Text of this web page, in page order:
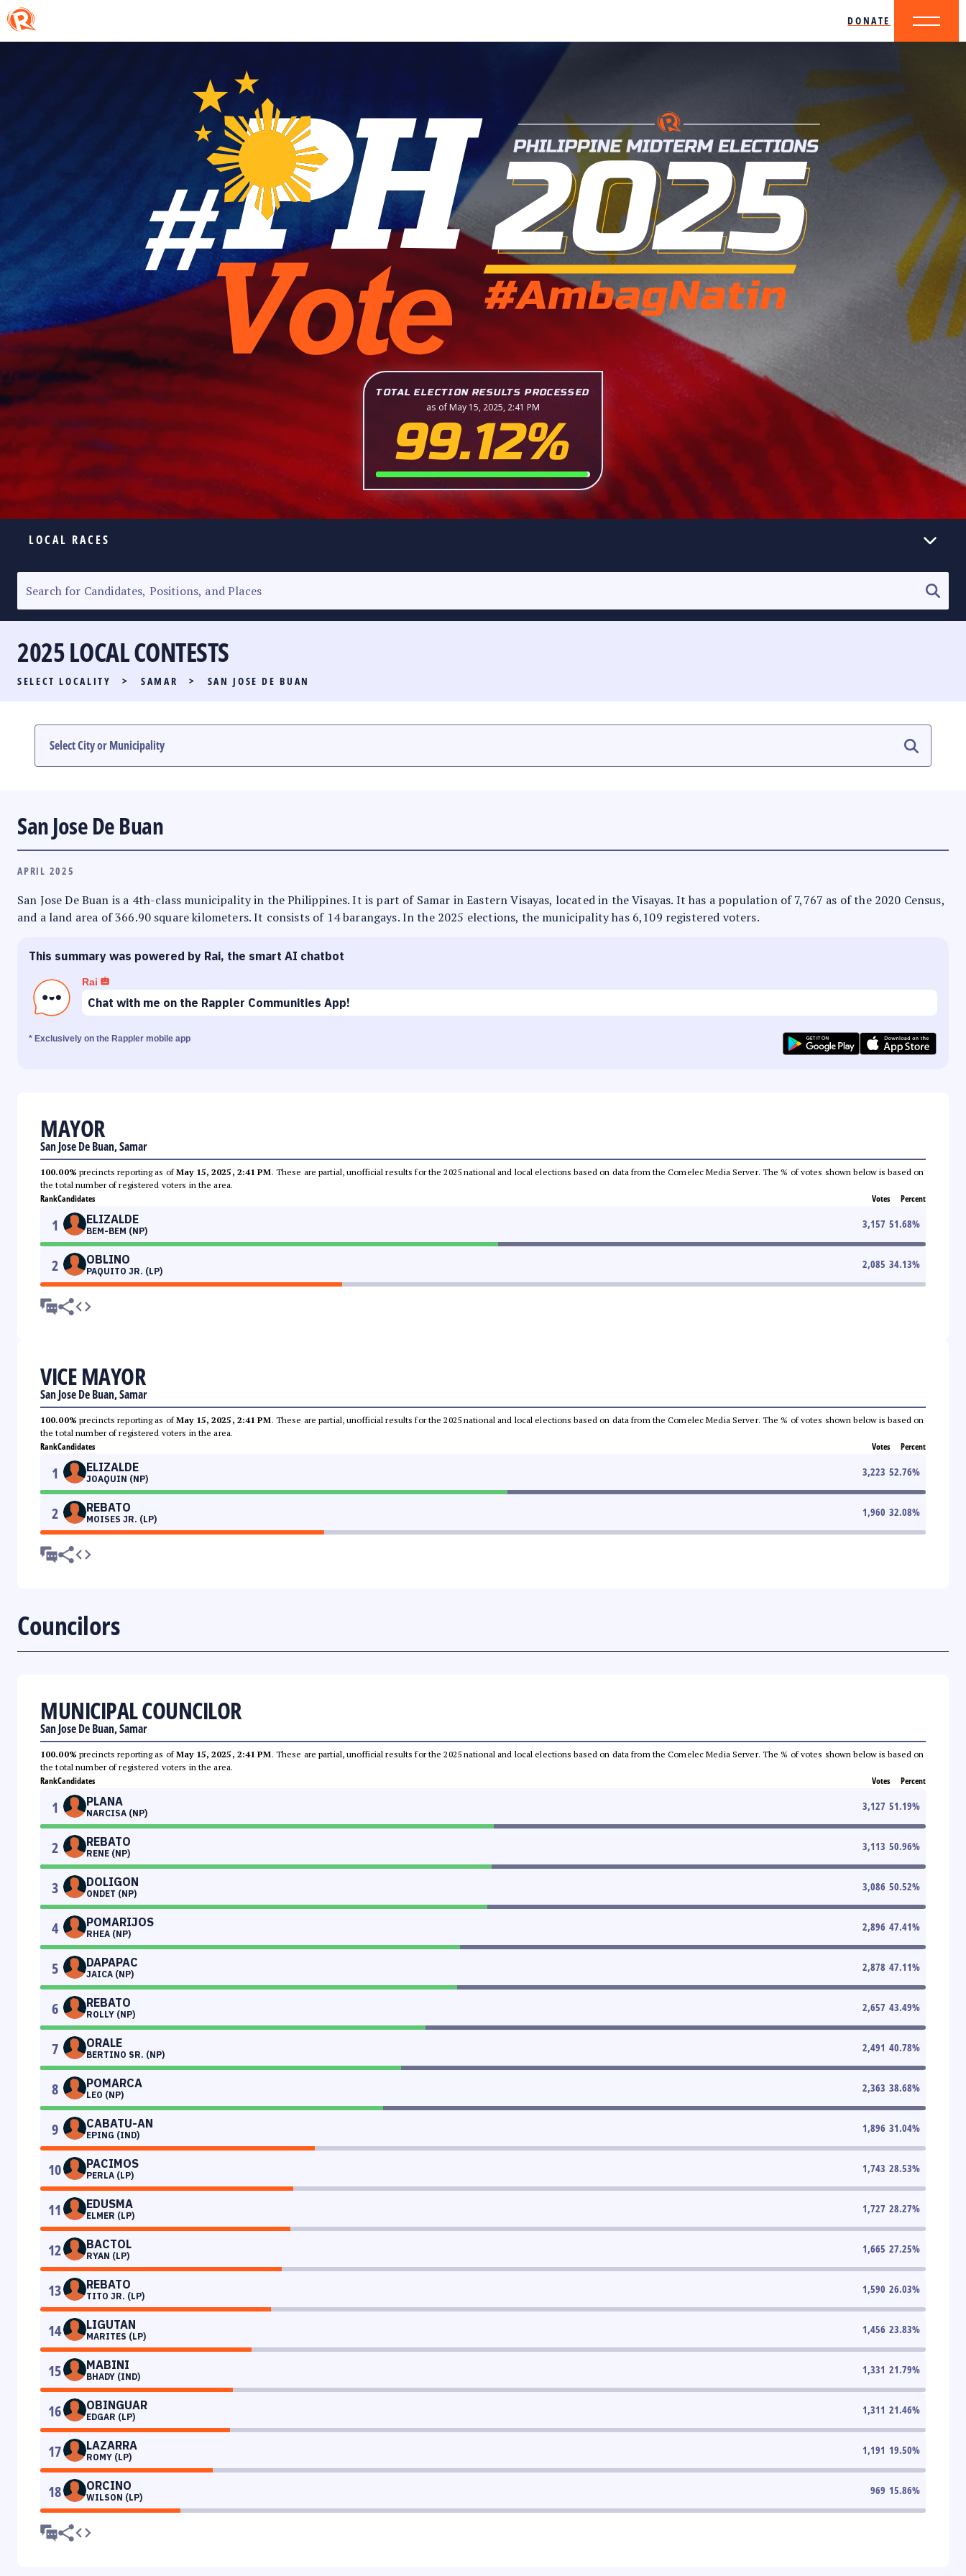
DONATE
TOTAL ELECTION RESULTS PROCESSED
as of May 15, 2025, 2:41 PM
99.12%
LOCAL RACES
SENATORIAL RACE
PARTY LIST RACE
LOCAL RACES
MULTIMEDIA
2025 LOCAL CONTESTS
SELECT LOCALITY > SAMAR > SAN JOSE DE BUAN
San Jose De Buan
APRIL 2025
San Jose De Buan is a 4th-class municipality in the Philippines. It is part of Samar in Eastern Visayas, located in the Visayas. It has a population of 7,767 as of the 2020 Census,
and a land area of 366.90 square kilometers. It consists of 14 barangays. In the 2025 elections, the municipality has 6,109 registered voters.
This summary was powered by Rai, the smart AI chatbot
Rai
Chat with me on the Rappler Communities App!
* Exclusively on the Rappler mobile app
MAYOR
San Jose De Buan, Samar
100.00% precincts reporting as ofMay 15, 2025, 2:41 PM. These are partial, unofficial results for the 2025 national and local elections based on data from the Comelec Media Server. The % of votes shown below is based on
the total number of registered voters in the area.
RankCandidates Votes Percent
1 ELIZALDE
BEM-BEM (NP)
3,157 51.68%
2 OBLINO
PAQUITO JR. (LP)
2,085 34.13%
VICE MAYOR
San Jose De Buan, Samar
100.00% precincts reporting as ofMay 15, 2025, 2:41 PM. These are partial, unofficial results for the 2025 national and local elections based on data from the Comelec Media Server. The % of votes shown below is based on
the total number of registered voters in the area.
RankCandidates Votes Percent
1 ELIZALDE
JOAQUIN (NP)
3,223 52.76%
2 REBATO
MOISES JR. (LP)
1,960 32.08%
Councilors
MUNICIPAL COUNCILOR
San Jose De Buan, Samar
100.00% precincts reporting as ofMay 15, 2025, 2:41 PM. These are partial, unofficial results for the 2025 national and local elections based on data from the Comelec Media Server. The % of votes shown below is based on
the total number of registered voters in the area.
RankCandidates Votes Percent
1 PLANA
NARCISA (NP)
3,127 51.19%
2 REBATO
RENE (NP)
3,113 50.96%
3 DOLIGON
ONDET (NP)
3,086 50.52%
4 POMARIJOS
RHEA (NP)
2,896 47.41%
5 DAPAPAC
JAICA (NP)
2,878 47.11%
6 REBATO
ROLLY (NP)
2,657 43.49%
7 ORALE
BERTINO SR. (NP)
2,491 40.78%
8 POMARCA
LEO (NP)
2,363 38.68%
9 CABATU-AN
EPING (IND)
1,896 31.04%
10 PACIMOS
PERLA (LP)
1,743 28.53%
11 EDUSMA
ELMER (LP)
1,727 28.27%
12 BACTOL
RYAN (LP)
1,665 27.25%
13 REBATO
TITO JR. (LP)
1,590 26.03%
14 LIGUTAN
MARITES (LP)
1,456 23.83%
15 MABINI
BHADY (IND)
1,331 21.79%
16 OBINGUAR
EDGAR (LP)
1,311 21.46%
17 LAZARRA
ROMY (LP)
1,191 19.50%
18 ORCINO
WILSON (LP)
969 15.86%